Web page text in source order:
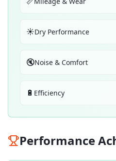
☀️Dry Performance
🔇Noise & Comfort
🔋 Efficiency
Performance